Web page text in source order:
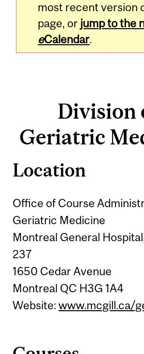
most recent version
page, or jump to the
eCalendar.
Division
Geriatric
Location
Office of Course
Geriatric Medicine
Montreal General
237
1650 Cedar Avenue
Montreal QC H3G 1A4
Website:www.mcgill.ca/